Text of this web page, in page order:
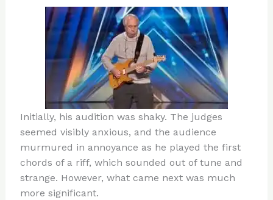
Initially, his audition was shaky. The judges
seemed visibly anxious, and the audience
murmured in annoyance as he played the first
chords of a riff, which sounded out of tune and
strange. However, what came next was much
more significant.